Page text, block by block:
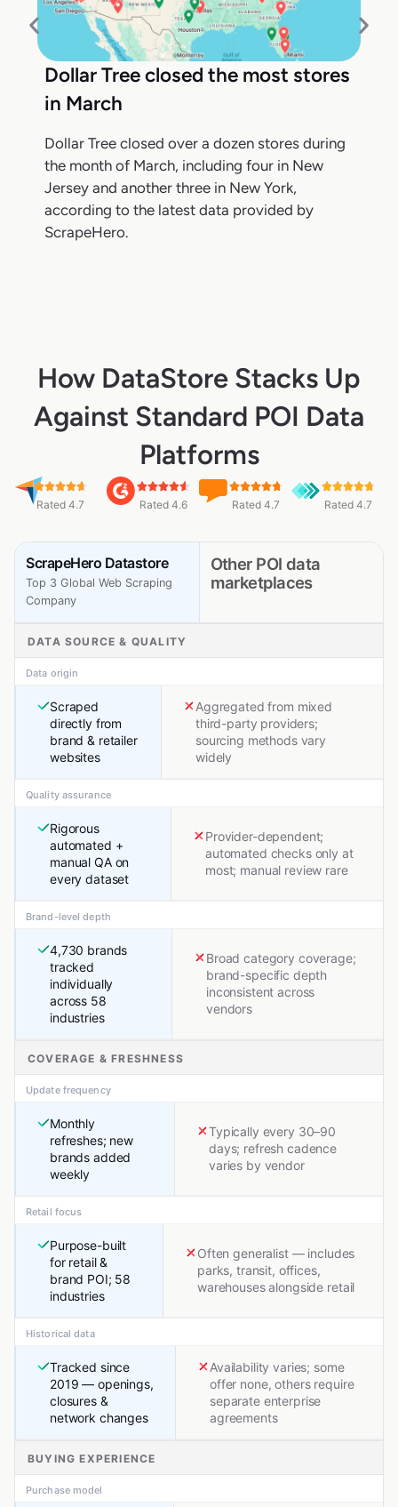
Dollar Tree closed the most stores
in March
Dollar Tree closed over a dozen stores during
the month of March, including four in New
Jersey and another three in New York,
according to the latest data provided by
ScrapeHero.
How DataStore Stacks Up
Against Standard POI Data
Platforms
Rated 4.7 Rated 4.6 Rated 4.7 Rated 4.7
ScrapeHero Datastore
Top 3 Global Web Scraping
Company
Other POI data
marketplaces
DATA SOURCE & QUALITY
Data origin
Scraped
directly from
brand & retailer
websites
Aggregated from mixed
third-party providers;
sourcing methods vary
widely
Quality assurance
Rigorous
automated +
manual QA on
every dataset
Provider-dependent;
automated checks only at
most; manual review rare
Brand-level depth
4,730 brands
tracked
individually
across 58
industries
Broad category coverage;
brand-specific depth
inconsistent across
vendors
COVERAGE & FRESHNESS
Update frequency
Monthly
refreshes; new
brands added
weekly
Typically every 30–90
days; refresh cadence
varies by vendor
Retail focus
Purpose-built
for retail &
brand POI; 58
industries
Often generalist — includes
parks, transit, offices,
warehouses alongside retail
Historical data
Tracked since
2019 — openings,
closures &
network changes
Availability varies; some
offer none, others require
separate enterprise
agreements
BUYING EXPERIENCE
Purchase model